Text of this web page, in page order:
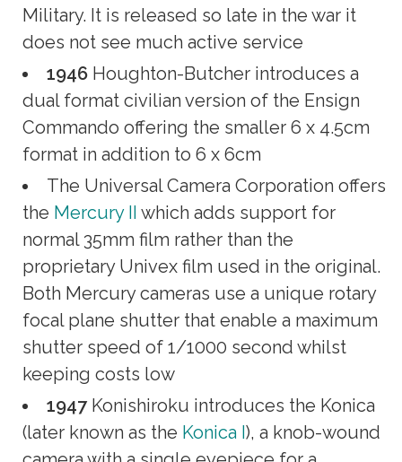
Military. It is released so late in the war it
does not see much active service
1946 Houghton-Butcher introduces a
dual format civilian version of the Ensign
Commando offering the smaller 6 x 4.5cm
format in addition to 6 x 6cm
The Universal Camera Corporation offers
the Mercury II which adds support for
normal 35mm film rather than the
proprietary Univex film used in the original.
Both Mercury cameras use a unique rotary
focal plane shutter that enable a maximum
shutter speed of 1/1000 second whilst
keeping costs low
1947Konishiroku introduces the Konica
(later known as the Konica I), a knob-wound